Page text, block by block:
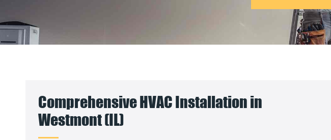
Comprehensive HVAC Installation in
Westmont (IL)